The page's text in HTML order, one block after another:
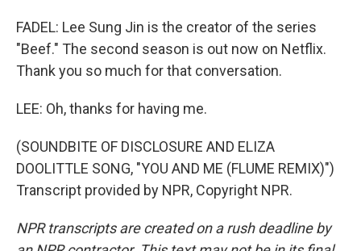
FADEL: Lee Sung Jin is the creator of the series
"Beef." The second season is out now on Netflix.
Thank you so much for that conversation.
LEE: Oh, thanks for having me.
(SOUNDBITE OF DISCLOSURE AND ELIZA
DOOLITTLE SONG, "YOU AND ME (FLUME REMIX)")
Transcript provided by NPR, Copyright NPR.
NPR transcripts are created on a rush deadline by